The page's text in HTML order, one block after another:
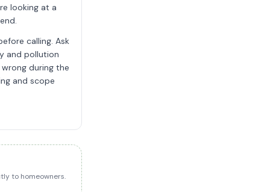
looking at a
calling. Ask
and pollution
during the
and scope
to homeowners.